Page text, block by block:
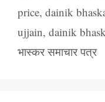
price, dainik
ujjain, dainik
भास्कर समाचार पत्र